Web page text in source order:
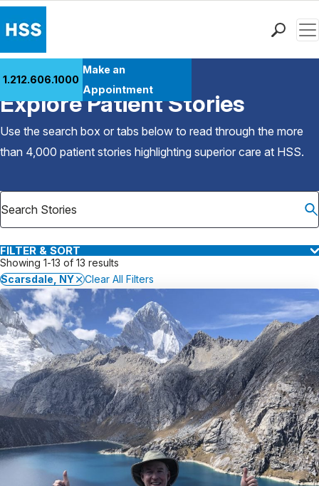
Patient Care
Health Library
Research & Education
Careers
Why Choose HSS
1.212.606.1000
Make an
Appointment
Back to Patient Stories Overview
Explore Patient Stories
Use the search box or tabs below to read through the more
than 4,000 patient stories highlighting superior care at HSS.
FILTER & SORT
Showing 1-13 of 13 results
Scarsdale, NY
Clear All Filters